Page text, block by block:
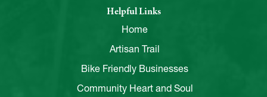
Helpful Links
Home
Artisan Trail
Bike Friendly Businesses
Community Heart and Soul